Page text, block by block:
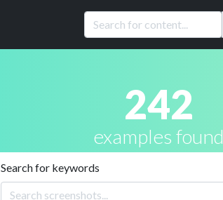
242
examples found
Search for keywords